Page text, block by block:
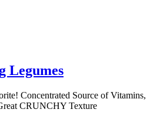
Legumes
Concentrated Source of Vitamins,
CRUNCHY Texture